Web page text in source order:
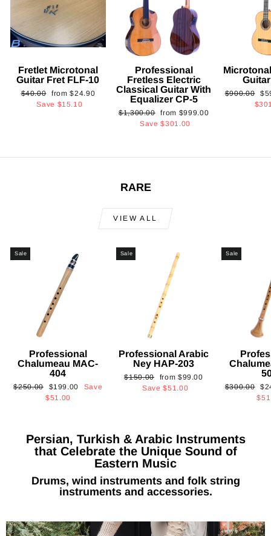
Fretlet Microtonal
Guitar Fret FLF-10
Regular
price
$40.00
Sale
price
from$24.90
Save $15.10
Professional
Fretless Electric
Classical Guitar With
Equalizer CP-5
Regular
$1,300.00 Sale
price
from $999.00
Save$301.00
Regular
$900.00
RARE
VIEW ALL
Sale
Professional
Chalumeau MAC-
404
Regular
$250.00
Sale
price
$199.00
Save
$51.00
Sale
Professional Arabic
Ney HAP-203
Regular
$150.00
Sale
price
from $99.00
Save$51.00
Sale
Regular
$300.00
Persian, Turkish & Arabic Instruments
that Celebrate the Unique Sound of
Eastern Music
Drums, wind instruments and folk string
instruments and accessories.